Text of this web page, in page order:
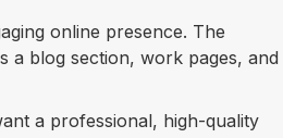
online presence. The
a blog section, work pages, and
a professional, high-quality